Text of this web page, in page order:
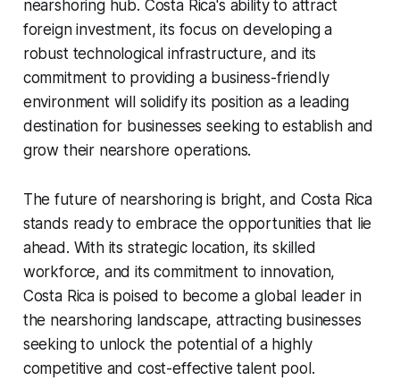
nearshoring hub. Costa Rica's ability to attract
foreign investment, its focus on developing a
robust technological infrastructure, and its
commitment to providing a business-friendly
environment will solidify its position as a leading
destination for businesses seeking to establish and
grow their nearshore operations.
The future of nearshoring is bright, and Costa Rica
stands ready to embrace the opportunities that lie
ahead. With its strategic location, its skilled
workforce, and its commitment to innovation,
Costa Rica is poised to become a global leader in
the nearshoring landscape, attracting businesses
seeking to unlock the potential of a highly
competitive and cost-effective talent pool.